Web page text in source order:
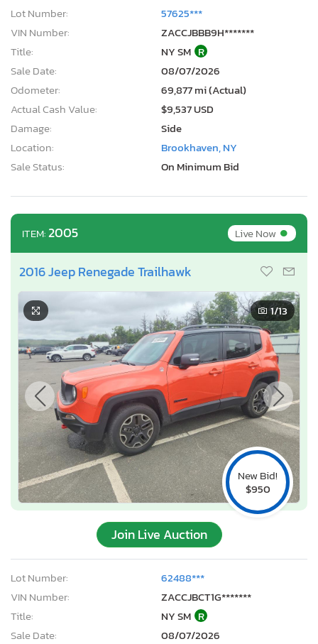
Lot Number:
57625***
VIN Number:
ZACCJBBB9H*******
Title:
NY SM R
Sale Date:
08/07/2026
Odometer:
69,877 mi (Actual)
Actual Cash Value:
$9,537 USD
Damage:
Side
Location:
Brookhaven, NY
Sale Status:
On Minimum Bid
ITEM:2005 Live Now•
2016 Jeep Renegade Trailhawk
New Bid!
$950
1/13
Join Live Auction
Lot Number:
62488***
VIN Number:
ZACCJBCT1G*******
Title:
NY SM R
Sale Date:
08/07/2026